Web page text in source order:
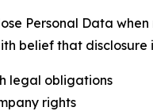
Personal Data
belief that disclosure
legal obligations
rights